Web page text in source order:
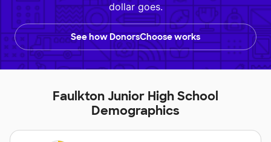
dollar goes.
See how DonorsChoose works
Faulkton Junior High School
Demographics